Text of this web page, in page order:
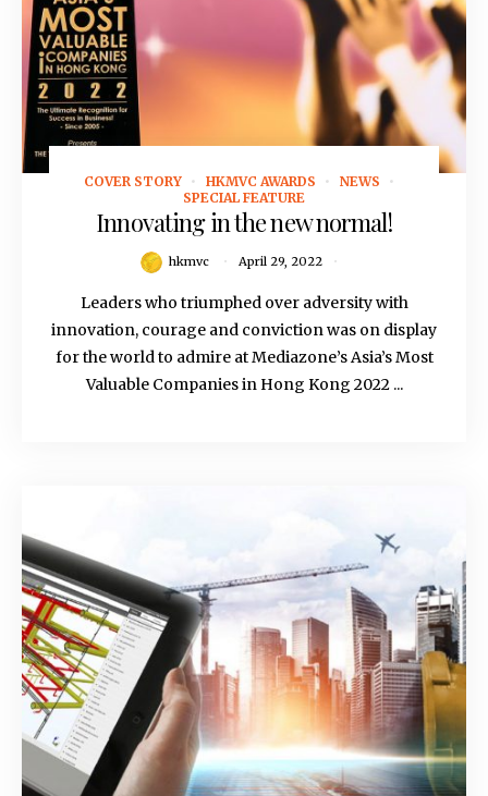
April 29, 2022
COVER STORY HKMVC AWARDS
NEWS
SPECIAL FEATURE
Innovating in the new normal!
hkmvc April 29, 2022
Leaders who triumphed over adversity with
innovation, courage and conviction was on display
for the world to admire at Mediazone’s Asia’s Most
Valuable Companies in Hong Kong 2022 ...